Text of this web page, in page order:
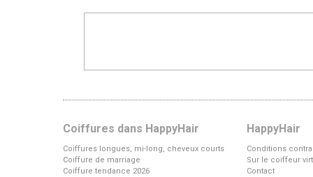
Coiffures dans HappyHair
Coiffures longues, mi-long, cheveux courts
Coiffure de marriage
Coiffure tendance 2026
HappyHair
Conditions
Sur le coiffeur
Contact